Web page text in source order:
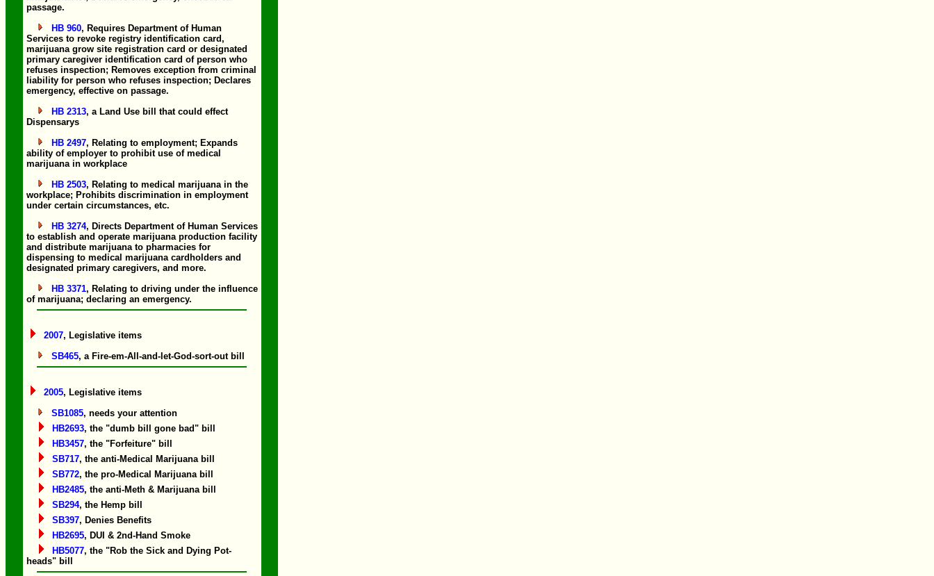
passage.
HB 960, Requires Department of Human
Services to revoke registry identification card,
marijuana grow site registration card or designated
primary caregiver identification card of person who
refuses inspection; Removes exception from criminal
liability for person who refuses inspection; Declares
emergency, effective on passage.
HB 2313, a Land Use bill that could effect
Dispensarys
HB 2497, Relating to employment; Expands
ability of employer to prohibit use of medical
marijuana in workplace
HB 2503, Relating to medical marijuana in the
workplace; Prohibits discrimination in employment
under certain circumstances, etc.
HB 3274, Directs Department of Human Services
to establish and operate marijuana production facility
and distribute marijuana to pharmacies for
dispensing to medical marijuana cardholders and
designated primary caregivers, and more.
HB 3371, Relating to driving under the influence
of marijuana; declaring an emergency.
2007, Legislative items
SB465, a Fire-em-All-and-let-God-sort-out bill
2005, Legislative items
SB1085, needs your attention
HB2693, the "dumb bill gone bad" bill
HB3457, the "Forfeiture" bill
SB717, the anti-Medical Marijuana bill
SB772, the pro-Medical Marijuana bill
HB2485, the anti-Meth & Marijuana bill
SB294, the Hemp bill
SB397, Denies Benefits
HB2695, DUI & 2nd-Hand Smoke
HB5077, the "Rob the Sick and Dying Pot-
heads" bill